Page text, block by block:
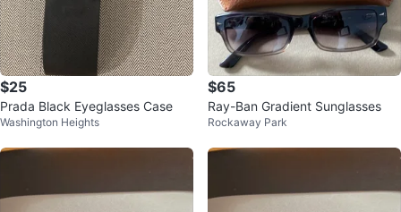
$25
Prada Black Eyeglasses Case
Washington Heights
$65
Ray-Ban Gradient Sunglasses
Rockaway Park